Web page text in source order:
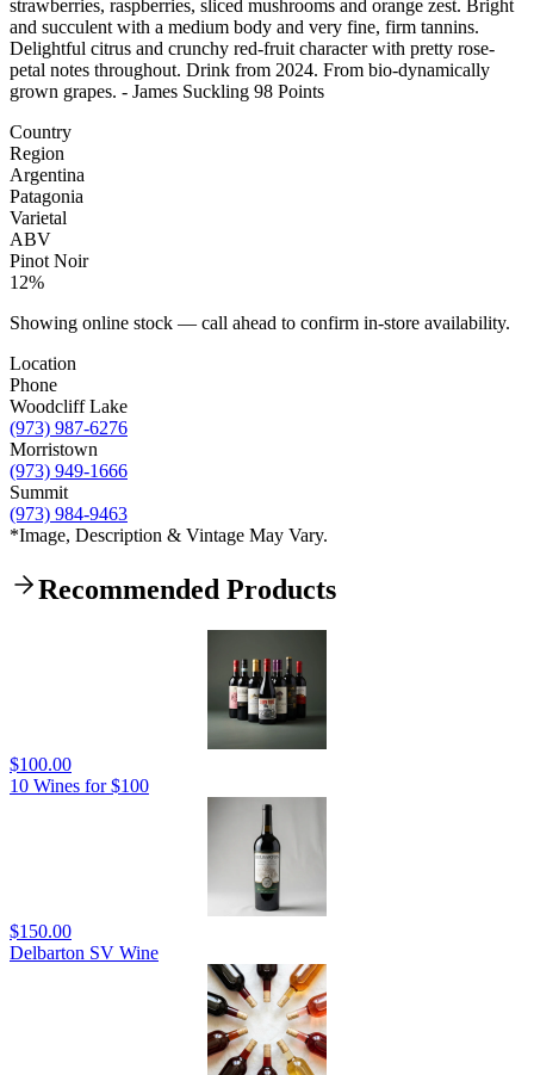
strawberries, raspberries, sliced mushrooms and orange zest. Bright
and succulent with a medium body and very fine, firm tannins.
Delightful citrus and crunchy red-fruit character with pretty rose-
petal notes throughout. Drink from 2024. From bio-dynamically
grown grapes. - James Suckling 98 Points
Country
Region
Argentina
Patagonia
Varietal
ABV
Pinot Noir
12%
Showing online stock — call ahead to confirm in-store availability.
Location
Phone
Woodcliff Lake
(973) 987-6276
Morristown
(973) 949-1666
Summit
(973) 984-9463
*Image, Description & Vintage May Vary.
Recommended Products
$100.00
10 Wines for $100
$150.00
Delbarton SV Wine